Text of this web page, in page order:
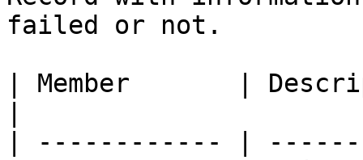
failed or not.
| Member       |
| ------------ |